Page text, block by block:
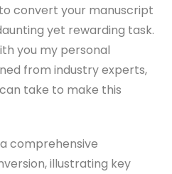
convert your manuscript
yet rewarding task.
you my personal
from industry experts,
take to make this
comprehensive
illustrating key